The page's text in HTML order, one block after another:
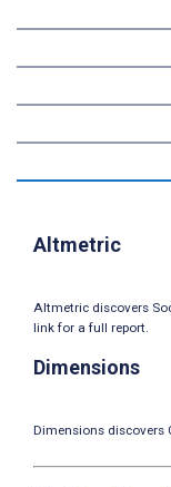
Altmetric
Altmetric discovers
link for a full report.
Dimensions
Dimensions discovers